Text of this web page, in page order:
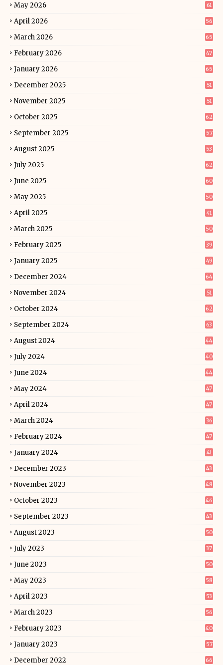
May 2026 61
April 2026 56
March 2026 65
February 2026 47
January 2026 65
December 2025 51
November 2025 51
October 2025 62
September 2025 57
August 2025 53
July 2025 62
June 2025 60
May 2025 50
April 2025 41
March 2025 50
February 2025 39
January 2025 49
December 2024 64
November 2024 51
October 2024 62
September 2024 63
August 2024 44
July 2024 40
June 2024 44
May 2024 47
April 2024 47
March 2024 36
February 2024 47
January 2024 41
December 2023 43
November 2023 48
October 2023 46
September 2023 43
August 2023 50
July 2023 37
June 2023 50
May 2023 58
April 2023 53
March 2023 56
February 2023 40
January 2023 57
December 2022 66